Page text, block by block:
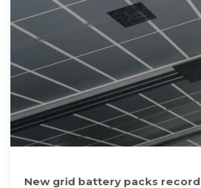
New grid battery packs